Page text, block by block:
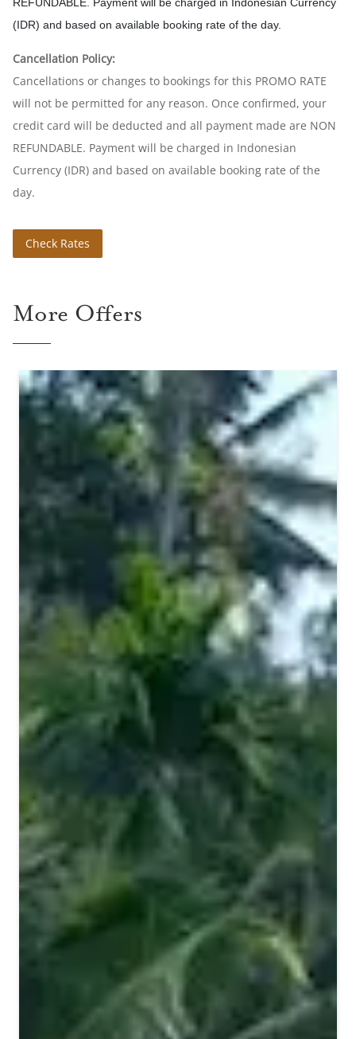
(IDR) and based on available booking rate of the day.
Cancellation Policy:
Cancellations or changes to bookings for this PROMO RATE
will not be permitted for any reason. Once confirmed, your
credit card will be deducted and all payment made are NON
REFUNDABLE. Payment will be charged in Indonesian
Currency (IDR) and based on available booking rate of the
day.
Check Rates
More Offers